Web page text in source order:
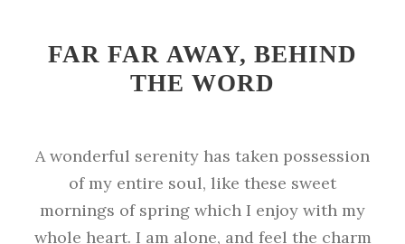
FAR FAR AWAY, BEHIND
THE WORD
A wonderful serenity has taken possession
of my entire soul, like these sweet
mornings of spring which I enjoy with my
whole heart. I am alone, and feel the charm